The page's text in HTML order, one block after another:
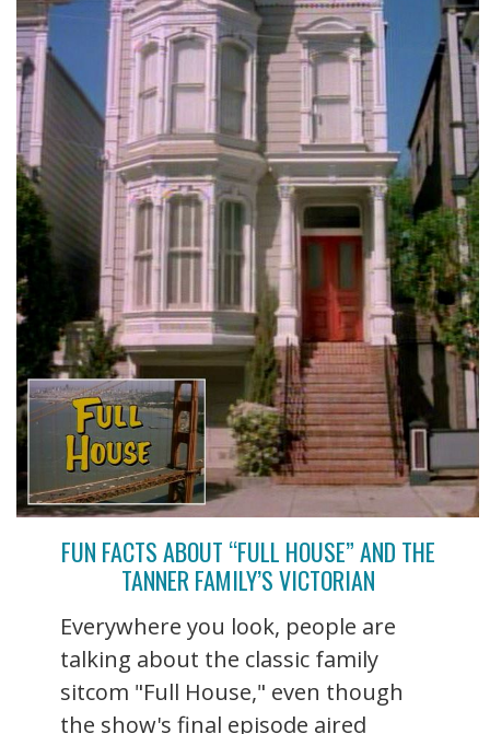
FUN FACTS ABOUT “FULL HOUSE” AND THE
TANNER FAMILY’S VICTORIAN
Everywhere you look, people are
talking about the classic family
sitcom "Full House," even though
the show's final episode aired